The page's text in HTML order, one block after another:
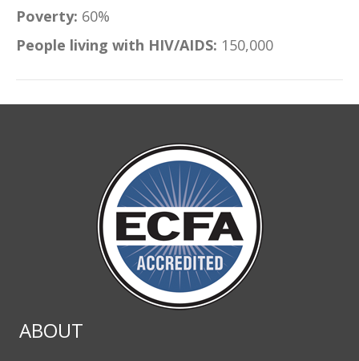
Poverty: 60%
People living with HIV/AIDS: 150,000
ABOUT